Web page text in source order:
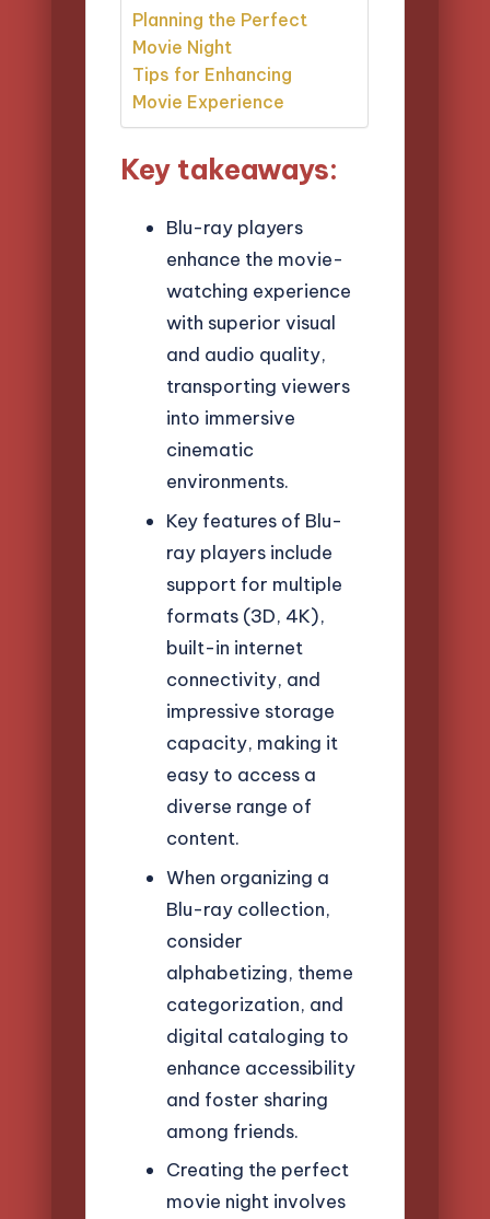
Planning the Perfect
Movie Night
Tips for Enhancing
Movie Experience
Key takeaways:
Blu-ray players
enhance the movie-
watching experience
with superior visual
and audio quality,
transporting viewers
into immersive
cinematic
environments.
Key features of Blu-
ray players include
support for multiple
formats (3D, 4K),
built-in internet
connectivity, and
impressive storage
capacity, making it
easy to access a
diverse range of
content.
When organizing a
Blu-ray collection,
consider
alphabetizing, theme
categorization, and
digital cataloging to
enhance accessibility
and foster sharing
among friends.
Creating the perfect
movie night involves